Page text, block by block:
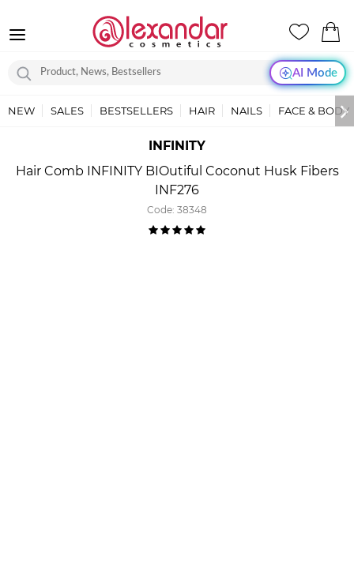
AI Mode
NEW SALES BESTSELLERS HAIR NAILS FACE & BODY
INFINITY
Hair Comb INFINITY BIOutiful Coconut Husk Fibers
INF276
Code: 38348